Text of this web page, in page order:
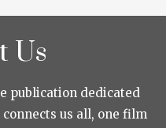
Us
publication dedicated
us all, one film